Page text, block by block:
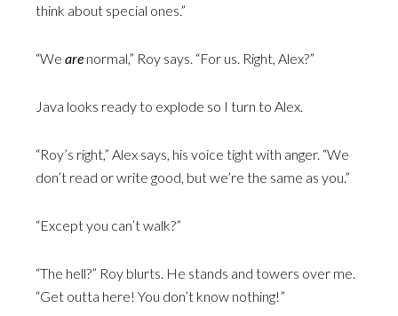
think about special ones.”
“We are normal,” Roy says. “For us. Right, Alex?”
Java looks ready to explode so I turn to Alex.
“Roy’s right,” Alex says, his voice tight with anger. “We
don’t read or write good, but we’re the same as you.”
“Except you can’t walk?”
“The hell?” Roy blurts. He stands and towers over me.
“Get outta here! You don’t know nothing!”